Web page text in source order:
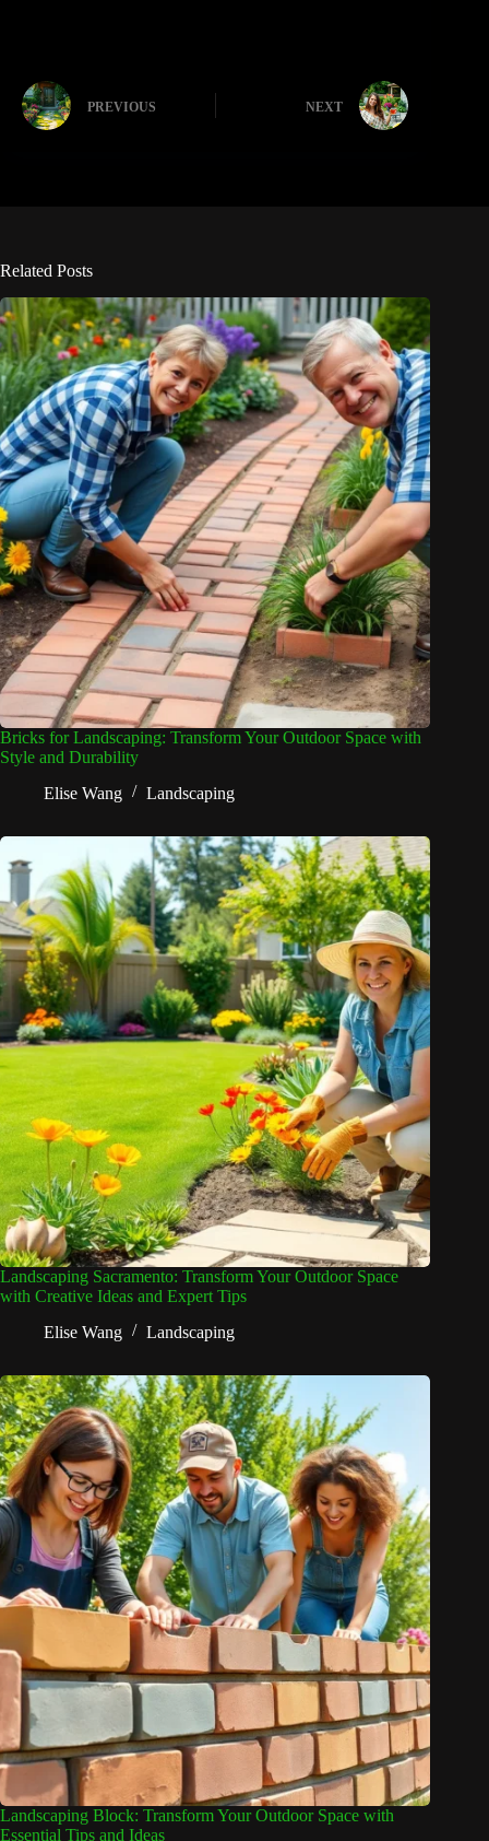
PREVIOUS NEXT
Related Posts
Bricks for Landscaping: Transform Your Outdoor Space with
Style and Durability
Elise Wang
Landscaping
Landscaping Sacramento: Transform Your Outdoor Space
with Creative Ideas and Expert Tips
Elise Wang
Landscaping
Landscaping Block: Transform Your Outdoor Space with
Essential Tips and Ideas